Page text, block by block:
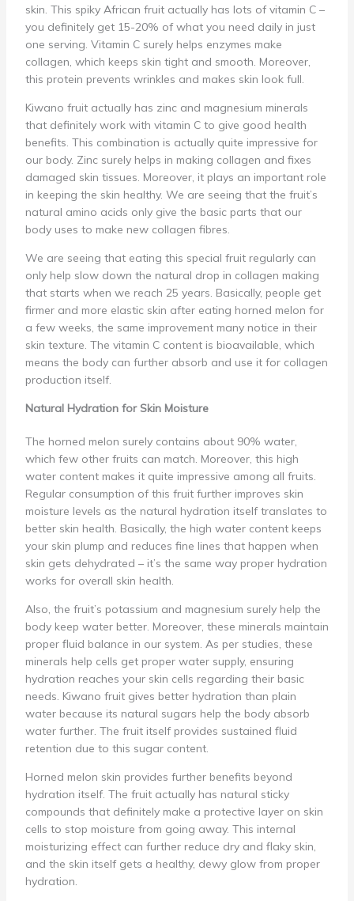
skin. This spiky African fruit actually has lots of vitamin C –
you definitely get 15-20% of what you need daily in just
one serving. Vitamin C surely helps enzymes make
collagen, which keeps skin tight and smooth. Moreover,
this protein prevents wrinkles and makes skin look full.
Kiwano fruit actually has zinc and magnesium minerals
that definitely work with vitamin C to give good health
benefits. This combination is actually quite impressive for
our body. Zinc surely helps in making collagen and fixes
damaged skin tissues. Moreover, it plays an important role
in keeping the skin healthy. We are seeing that the fruit’s
natural amino acids only give the basic parts that our
body uses to make new collagen fibres.
We are seeing that eating this special fruit regularly can
only help slow down the natural drop in collagen making
that starts when we reach 25 years. Basically, people get
firmer and more elastic skin after eating horned melon for
a few weeks, the same improvement many notice in their
skin texture. The vitamin C content is bioavailable, which
means the body can further absorb and use it for collagen
production itself.
Natural Hydration for Skin Moisture
The horned melon surely contains about 90% water,
which few other fruits can match. Moreover, this high
water content makes it quite impressive among all fruits.
Regular consumption of this fruit further improves skin
moisture levels as the natural hydration itself translates to
better skin health. Basically, the high water content keeps
your skin plump and reduces fine lines that happen when
skin gets dehydrated – it’s the same way proper hydration
works for overall skin health.
Also, the fruit’s potassium and magnesium surely help the
body keep water better. Moreover, these minerals maintain
proper fluid balance in our system. As per studies, these
minerals help cells get proper water supply, ensuring
hydration reaches your skin cells regarding their basic
needs. Kiwano fruit gives better hydration than plain
water because its natural sugars help the body absorb
water further. The fruit itself provides sustained fluid
retention due to this sugar content.
Horned melon skin provides further benefits beyond
hydration itself. The fruit actually has natural sticky
compounds that definitely make a protective layer on skin
cells to stop moisture from going away. This internal
moisturizing effect can further reduce dry and flaky skin,
and the skin itself gets a healthy, dewy glow from proper
hydration.